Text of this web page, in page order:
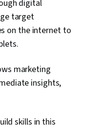
digital
target
on the internet to
marketing
insights,
skills in this